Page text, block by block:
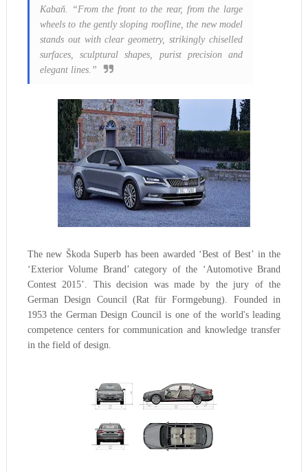
Kabaň. “From the front to the rear, from the large
wheels to the gently sloping roofline, the new model
stands out with clear geometry, strikingly chiselled
surfaces, sculptural shapes, purist precision and
elegant lines.”
The new Škoda Superb has been awarded ‘Best of Best’ in the
‘Exterior Volume Brand’ category of the ‘Automotive Brand
Contest 2015’. This decision was made by the jury of the
German Design Council (Rat für Formgebung). Founded in
1953 the German Design Council is one of the world's leading
competence centers for communication and knowledge transfer
in the field of design.